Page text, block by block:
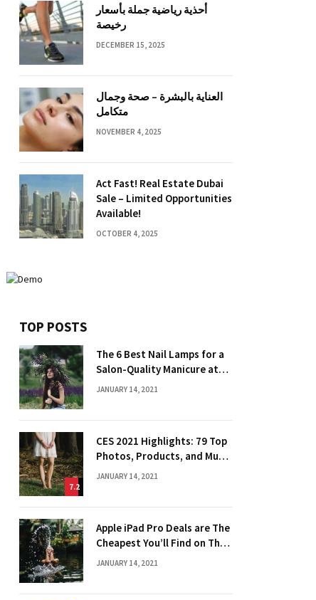
أحذية رياضية جملة بأسعار
رخيصة
DECEMBER 15, 2025
العناية بالبشرة – صحة وجمال
متكامل
NOVEMBER 4, 2025
Act Fast! Real Estate Dubai
Sale – Limited Opportunities
Available!
OCTOBER 4, 2025
TOP POSTS
The 6 Best Nail Lamps for a
Salon-Quality Manicure at
Home
JANUARY 14, 2021
7.2
CES 2021 Highlights: 79 Top
Photos, Products, and Much
More
JANUARY 14, 2021
Apple iPad Pro Deals are The
Cheapest You’ll Find on The
Web
JANUARY 14, 2021